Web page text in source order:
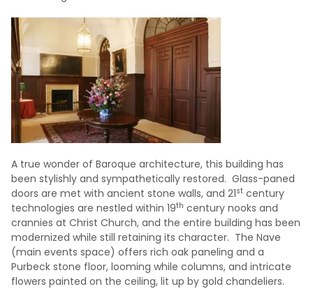
A true wonder of Baroque architecture, this building has
been stylishly and sympathetically restored. Glass-paned
doors are met with ancient stone walls, and 21st century
technologies are nestled within 19th century nooks and
crannies at Christ Church, and the entire building has been
modernized while still retaining its character. The Nave
(main events space) offers rich oak paneling and a
Purbeck stone floor, looming while columns, and intricate
flowers painted on the ceiling, lit up by gold chandeliers.